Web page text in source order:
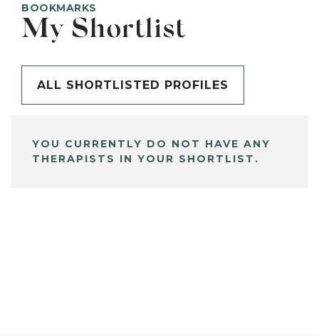
BOOKMARKS
My Shortlist
ALL SHORTLISTED PROFILES
YOU CURRENTLY DO NOT HAVE ANY
THERAPISTS IN YOUR SHORTLIST.